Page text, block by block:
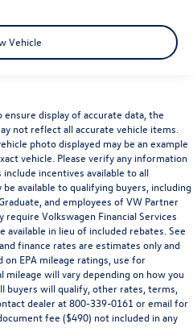
Vehicle
display of accurate data, the
not reflect all accurate vehicle items.
photo displayed may be an example
vehicle. Please verify any information
incentives available to all
available to qualifying buyers, including
and employees of VW Partner
Volkswagen Financial Services
available in lieu of included rebates. See
finance rates are estimates only and
on EPA mileage ratings, use for
mileage will vary depending on how you
buyers will qualify, other rates, terms,
dealer at 800-339-0161 or email for
fee ($490) not included in any